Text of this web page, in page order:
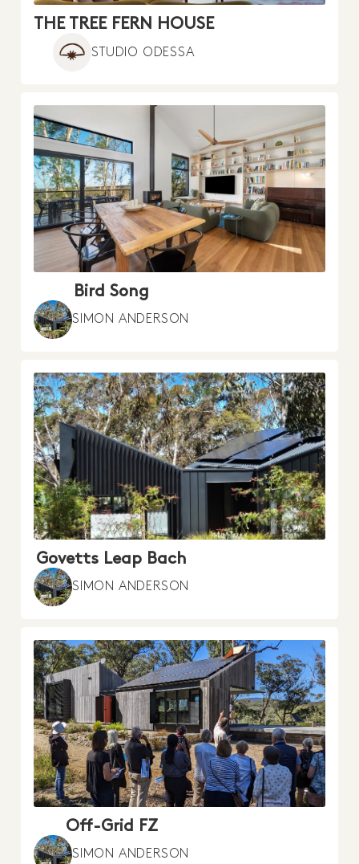
THE TREE FERN HOUSE
STUDIO ODESSA
Bird Song
SIMON ANDERSON
Govetts Leap Bach
SIMON ANDERSON
Off-Grid FZ
SIMON ANDERSON